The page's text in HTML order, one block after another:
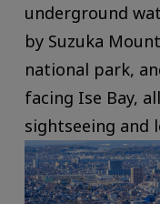
underground
by Suzuka
national park,
facing Ise Bay,
sightseeing and